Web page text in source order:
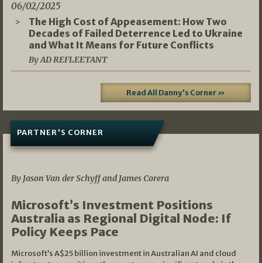
06/02/2025
The High Cost of Appeasement: How Two
Decades of Failed Deterrence Led to Ukraine
and What It Means for Future Conflicts
By AD REFLEETANT
Read All Danny's Corner »
PARTNER'S CORNER
By Jason Van der Schyff and James Corera
Microsoft’s Investment Positions
Australia as Regional Digital Node: If
Policy Keeps Pace
Microsoft’s A$25 billion investment in Australian AI and cloud